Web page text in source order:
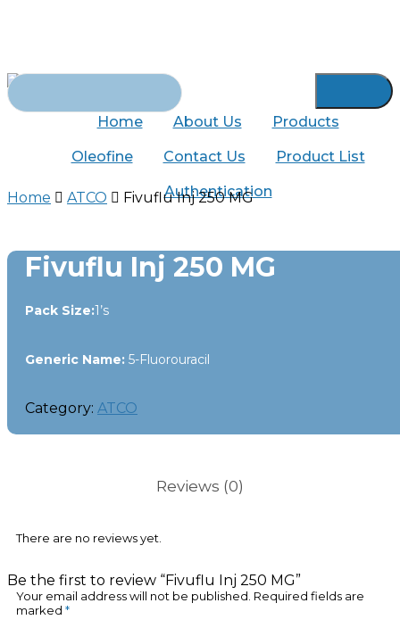
Search
for:
Home About Us Products
Oleofine Contact Us Product List
Authentication
Home ATCO Fivuflu Inj 250 MG
Fivuflu Inj 250 MG
Pack Size:1’s
Generic Name: 5-Fluorouracil
Category: ATCO
Reviews (0)
There are no reviews yet.
Be the first to review “Fivuflu Inj 250 MG”
Your email address will not be published. Required fields are
marked *